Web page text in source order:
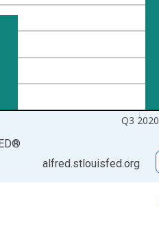
Q3 2020
®
alfred.stlouisfed.org